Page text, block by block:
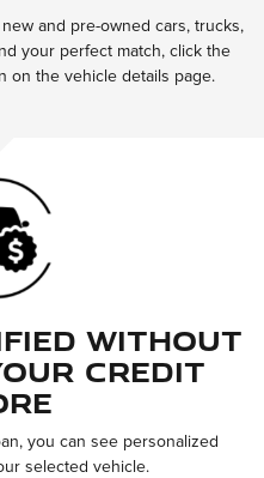
and pre-owned cars, trucks,
your perfect match, click the
on the vehicle details page.
Without
Credit
you can see personalized
selected vehicle.